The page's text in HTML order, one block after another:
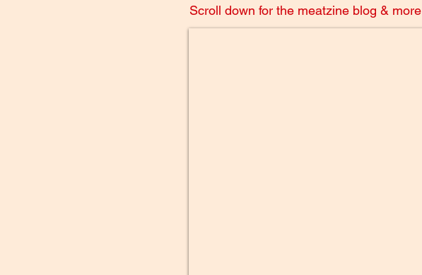
Scroll down for the meatzine blog & more